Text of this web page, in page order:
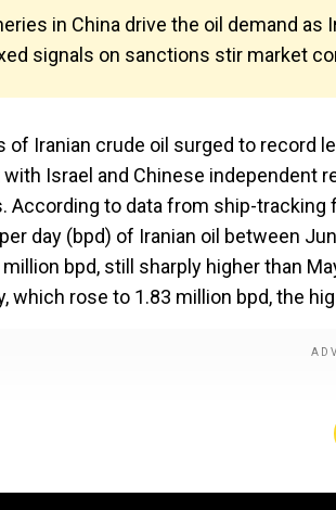
in China drive the oil demand
signals on sanctions stir market
of Iranian crude oil surged to record
Israel and Chinese independent
According to data from ship-tracking
day (bpd) of Iranian oil between
bpd, still sharply higher than
which rose to 1.83 million bpd, the